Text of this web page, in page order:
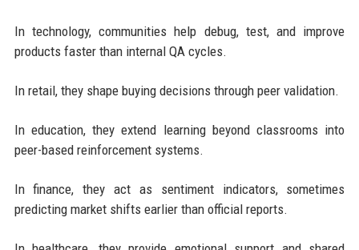
In technology, communities help debug, test, and improve
products faster than internal QA cycles.
In retail, they shape buying decisions through peer validation.
In education, they extend learning beyond classrooms into
peer-based reinforcement systems.
In finance, they act as sentiment indicators, sometimes
predicting market shifts earlier than official reports.